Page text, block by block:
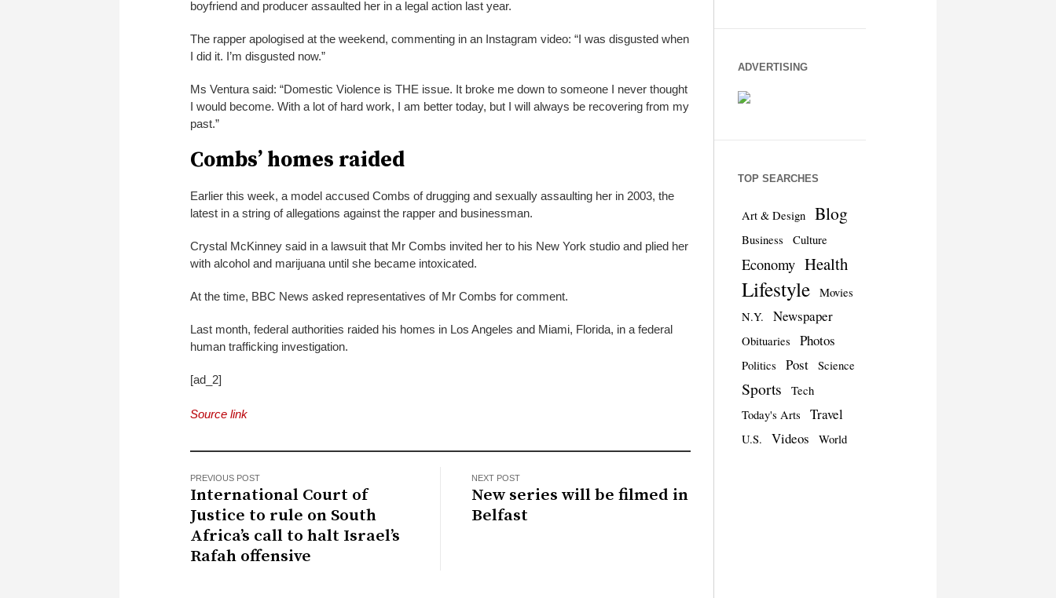
boyfriend and producer assaulted her in a legal action last year.
The rapper apologised at the weekend, commenting in an Instagram video: “I was disgusted when
I did it. I’m disgusted now.”
Ms Ventura said: “Domestic Violence is THE issue. It broke me down to someone I never thought
I would become. With a lot of hard work, I am better today, but I will always be recovering from my
past.”
Combs’ homes raided
Earlier this week, a model accused Combs of drugging and sexually assaulting her in 2003, the
latest in a string of allegations against the rapper and businessman.
Crystal McKinney said in a lawsuit that Mr Combs invited her to his New York studio and plied her
with alcohol and marijuana until she became intoxicated.
At the time, BBC News asked representatives of Mr Combs for comment.
Last month, federal authorities raided his homes in Los Angeles and Miami, Florida, in a federal
human trafficking investigation.
[ad_2]
Source link
PREVIOUS POST
International Court of
Justice to rule on South
Africa’s call to halt Israel’s
Rafah offensive
NEXT POST
New series will be filmed in
Belfast
ADVERTISING
TOP SEARCHES
Art & Design Blog
Business Culture
Economy Health
Lifestyle
Movies
N.Y.
Newspaper
Obituaries Photos
Politics Post Science
Sports
Tech
Today's Arts
Travel
U.S. Videos World